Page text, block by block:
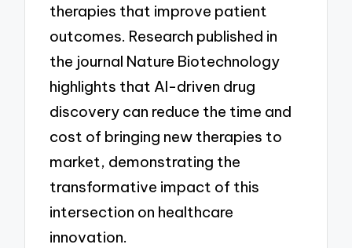
therapies that improve patient
outcomes. Research published in
the journal Nature Biotechnology
highlights that AI-driven drug
discovery can reduce the time and
cost of bringing new therapies to
market, demonstrating the
transformative impact of this
intersection on healthcare
innovation.